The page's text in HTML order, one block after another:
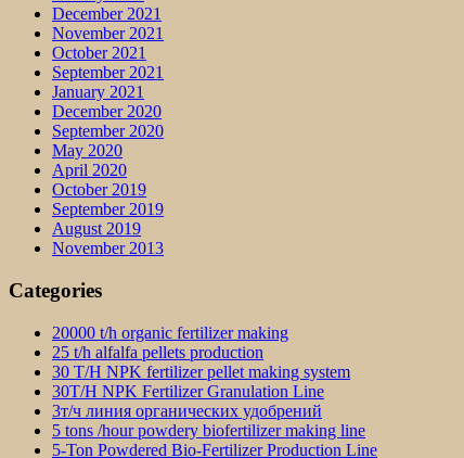
December 2021
November 2021
October 2021
September 2021
January 2021
December 2020
September 2020
May 2020
April 2020
October 2019
September 2019
August 2019
November 2013
Categories
20000 t/h organic fertilizer making
25 t/h alfalfa pellets production
30 T/H NPK fertilizer pellet making system
30T/H NPK Fertilizer Granulation Line
3т/ч линия органических удобрений
5 tons /hour powdery biofertilizer making line
5-Ton Powdered Bio-Fertilizer Production Line